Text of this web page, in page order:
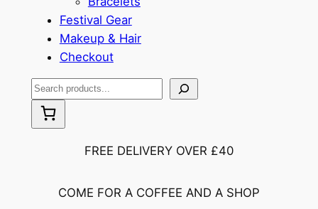
Festival Gear
Makeup & Hair
Checkout
S
e
a
FREE DELIVERY OVER £40
COME FOR A COFFEE AND A SHOP